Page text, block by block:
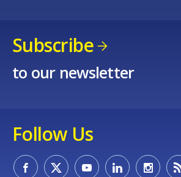
Subscribe
to our newsletter
Follow Us